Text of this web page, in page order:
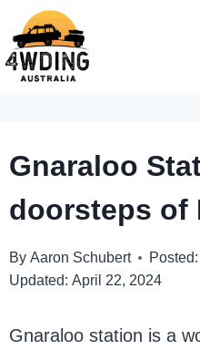
Skip
to
content
Gnaraloo
doorsteps of
By Aaron Schubert Posted:
Updated: April 22, 2024
Gnaraloo station is a